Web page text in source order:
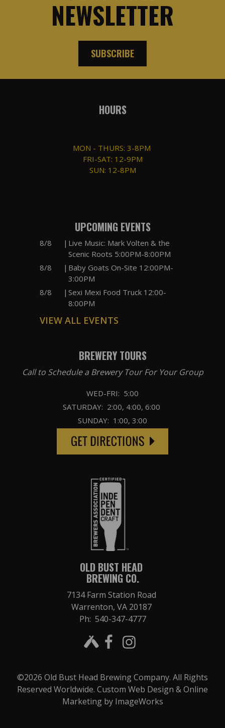
NEWSLETTER
SUBSCRIBE
HOURS
MON - THURS: 3-8PM
FRI-SAT: 12-9PM
SUN: 12-8PM
UPCOMING EVENTS
8/8 | Live Music: Mark Volten & the
Scenic Roots 5:00PM-8:00PM
8/8
| Baby Goats On-Site 12:00PM-
3:00PM
8/8
| Sexi Mexi Food Truck 12:00-
8:00PM
VIEW ALL EVENTS
BREWERY TOURS
Call to Schedule a Brewery Tour For Your Group
WED-FRI: 5:00
SATURDAY: 2:00, 4:00, 6:00
SUNDAY: 1:00, 3:00
OLD BUST HEAD
BREWING CO.
7134 Farm Station Road
Warrenton, VA 20187
Ph: 540-347-4777
©2026 Old Bust Head Brewing Company. All Rights
Reserved Worldwide. Custom Web Design & Online
Marketing by ImageWorks